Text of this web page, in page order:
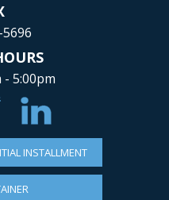
- 5:00pm
INSTALLMENT